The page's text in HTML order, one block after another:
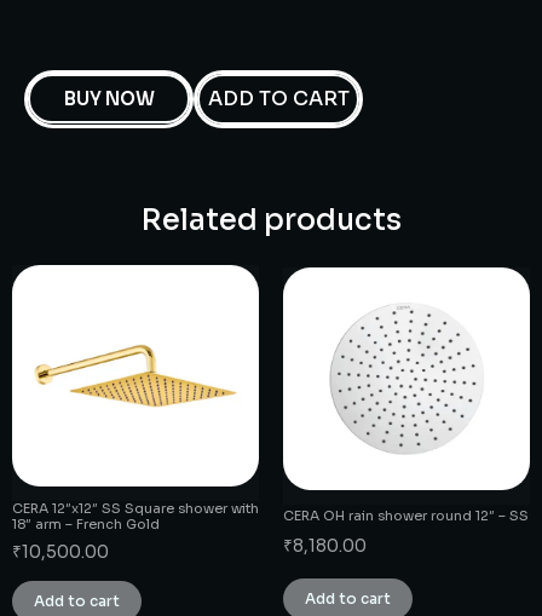
BUY NOW ADD TO CART
Related products
CERA 12″x12″ SS Square shower with
18″ arm – French Gold
₹10,500.00
Add to cart
CERA OH rain shower round 12″ – SS
₹8,180.00
Add to cart